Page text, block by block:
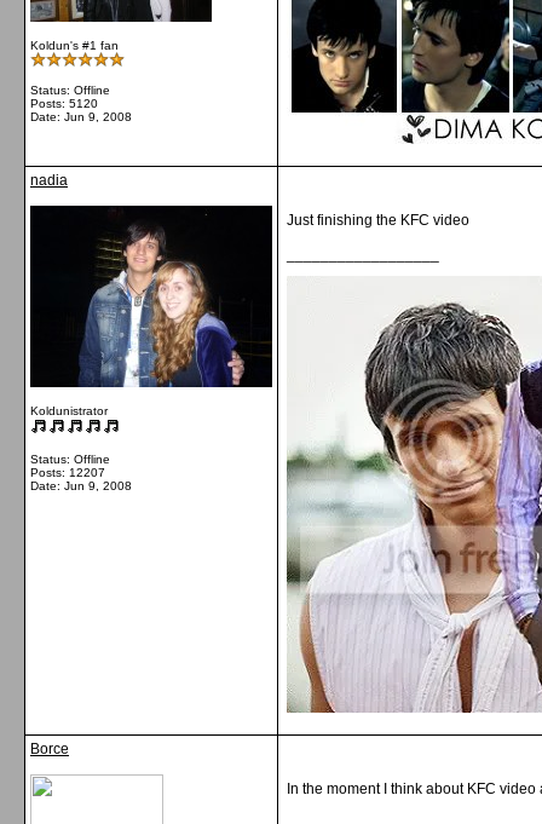
Koldun's #1 fan
Status: Offline
Posts: 5120
Date: Jun 9, 2008
nadia
Koldunistrator
Status: Offline
Posts: 12207
Date: Jun 9, 2008
Just finishing the KFC video
Borce
In the moment I think about KFC